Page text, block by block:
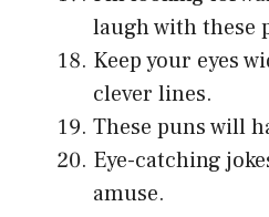
laugh with these
Keep your eyes
clever lines.
These puns will
Eye-catching
amuse.